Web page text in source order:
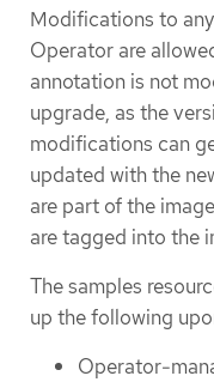
Modifications to
Operator are
annotation is not
upgrade, as the
modifications can
updated with the
are part of the
are tagged into the
The samples
up the following
Operator-